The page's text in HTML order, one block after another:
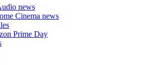
news
Cinema news
Prime Day